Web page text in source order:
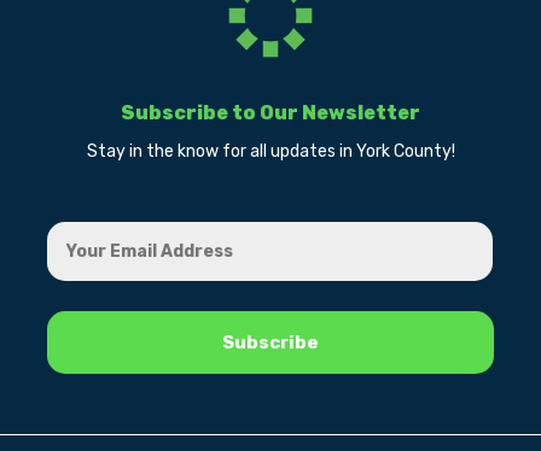
Subscribe to Our Newsletter
Stay in the know for all updates in York County!